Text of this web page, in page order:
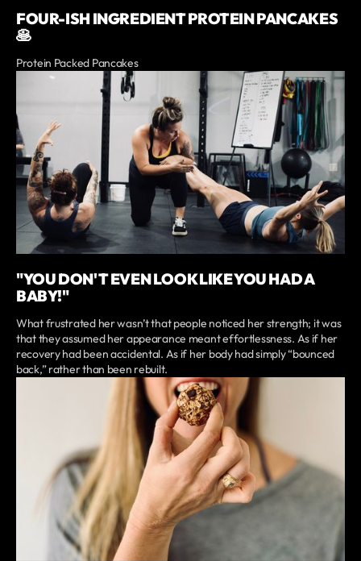
FOUR-ISH INGREDIENT PROTEIN PANCAKES
🥞
Protein Packed Pancakes
"YOU DON'T EVEN LOOK LIKE YOU HAD A
BABY!"
What frustrated her wasn’t that people noticed her strength; it was
that they assumed her appearance meant effortlessness. As if her
recovery had been accidental. As if her body had simply “bounced
back,” rather than been rebuilt.